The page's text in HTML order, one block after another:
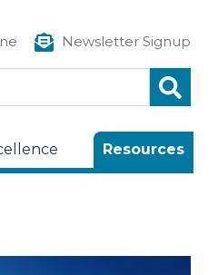
Newsletter Signup
Resources